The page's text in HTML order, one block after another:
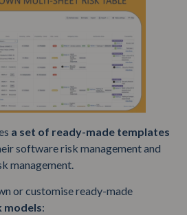
a set of ready-made templates
software risk management and
management.
or customise ready-made
models: